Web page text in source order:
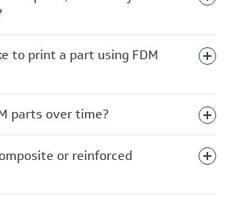
to print a part using FDM
parts over time?
or reinforced